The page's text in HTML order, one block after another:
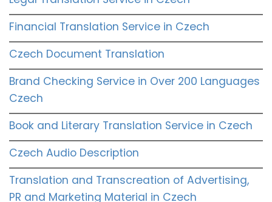
Financial Translation Service in Czech
Czech Document Translation
Brand Checking Service in Over 200 Languages
Czech
Book and Literary Translation Service in Czech
Czech Audio Description
Translation and Transcreation of Advertising,
PR and Marketing Material in Czech